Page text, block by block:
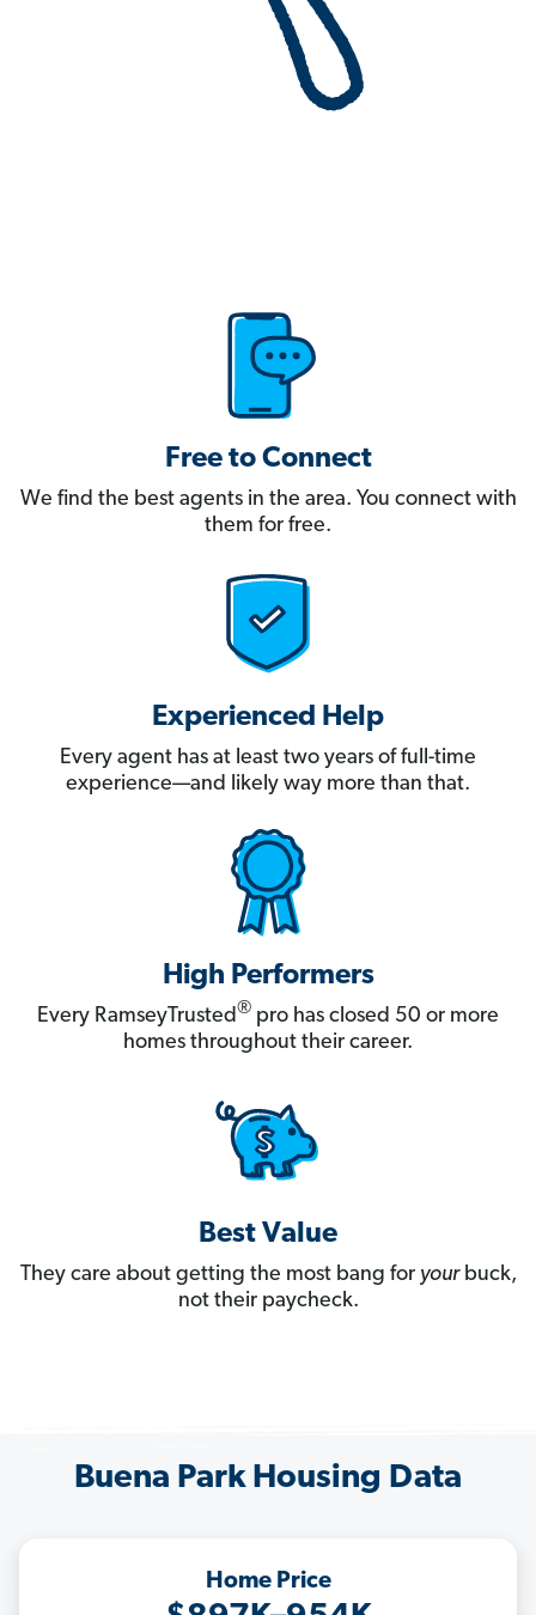
Free to Connect
We find the best agents in the area. You connect with
them for free.
Experienced Help
Every agent has at least two years of full-time
experience—and likely way more than that.
High Performers
Every RamseyTrusted® pro has closed 50 or more
homes throughout their career.
Best Value
They care about getting the most bang for yourbuck,
not their paycheck.
Buena Park Housing Data
Home Price